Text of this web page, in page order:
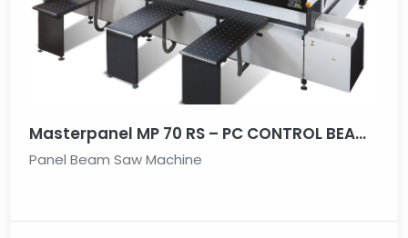
Masterpanel MP 70 RS – PC CONTROL BEAM SAW MACHINE
Panel Beam Saw Machine